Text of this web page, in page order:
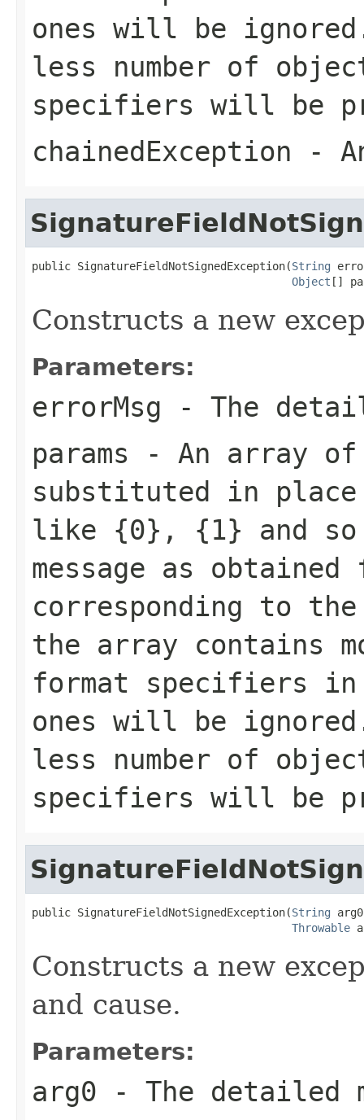
ones will be
less number of
specifiers will be
chainedException -
public SignatureFieldNotSignedException(String
Object []
Constructs a new
Parameters:
errorMsg - The
params - An array
substituted in
like {0}, {1} and so
message as
corresponding to
the array contains
format specifiers in
ones will be
less number of
specifiers will be
public SignatureFieldNotSignedException(String
Throwable
Constructs a new
and cause.
Parameters:
arg0 - The detailed